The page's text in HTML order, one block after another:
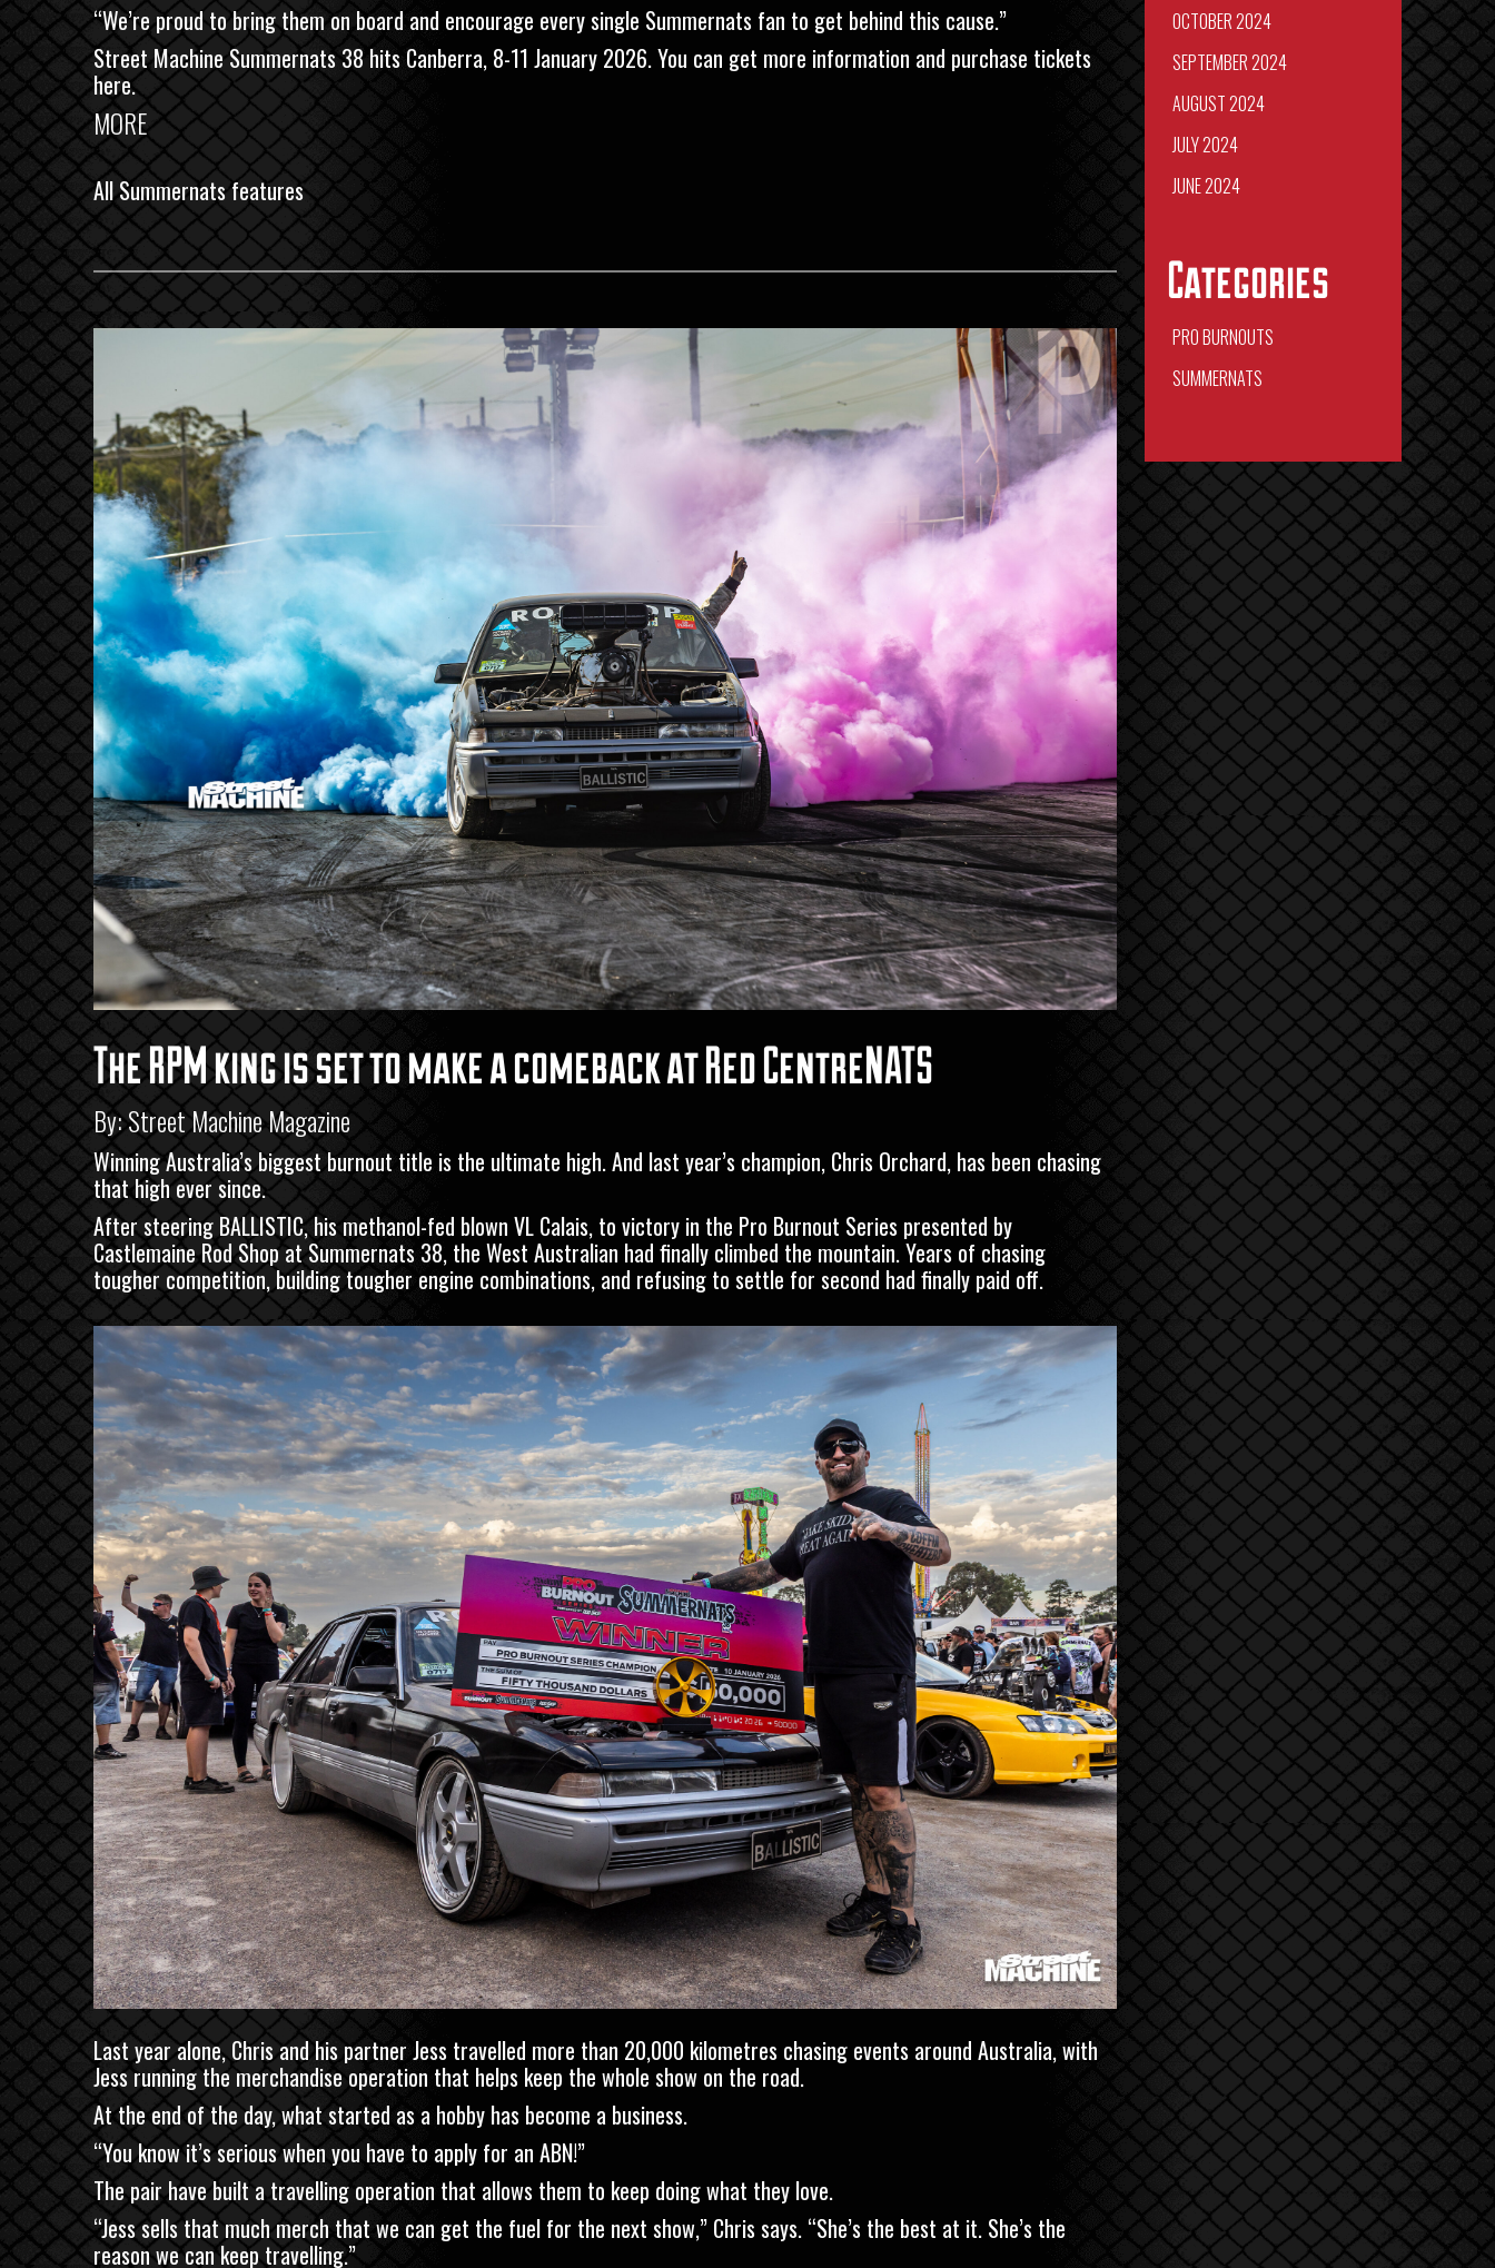
“We’re proud to bring them on board and encourage every single Summernats fan to get behind this cause.”
Street Machine Summernats 38 hits Canberra, 8-11 January 2026.You can get more information and purchase tickets
here.
MORE
All Summernats features
The RPM king is set to make a comeback at Red CentreNATS
By: Street Machine Magazine
Winning Australia’s biggest burnout title is the ultimate high. And last year’s champion, Chris Orchard, has been chasing
that high ever since.
After steering BALLISTIC, his methanol-fed blown VL Calais, to victory in the Pro Burnout Series presented by
Castlemaine Rod Shopat Summernats 38, the West Australian had finally climbed the mountain. Years of chasing
tougher competition, building tougher engine combinations, and refusing to settle for second had finally paid off.
Last year alone, Chris and his partner Jess travelled more than 20,000 kilometres chasing events around Australia, with
Jess running the merchandise operation that helps keep the whole show on the road.
At the end of the day, what started as a hobby has become a business.
“You know it’s serious when you have to apply for an ABN!”
The pair have built a travelling operation that allows them to keep doing what they love.
“Jess sells that much merch that we can get the fuel for the next show,” Chris says. “She’s the best at it. She’s the
reason we can keep travelling.”
OCTOBER 2024
SEPTEMBER 2024
AUGUST 2024
JULY 2024
JUNE 2024
Categories
PRO BURNOUTS
SUMMERNATS